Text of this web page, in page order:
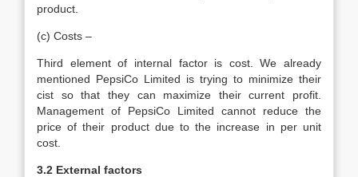
product.
(c) Costs –
Third element of internal factor is cost. We already
mentioned PepsiCo Limited is trying to minimize their
cist so that they can maximize their current profit.
Management of PepsiCo Limited cannot reduce the
price of their product due to the increase in per unit
cost.
3.2 External factors